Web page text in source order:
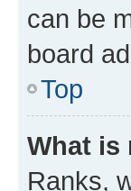
can be
board
Top
What is
Ranks,